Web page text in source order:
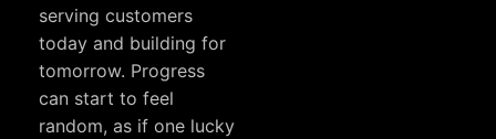
serving customers
today and building for
tomorrow. Progress
can start to feel
random, as if one lucky